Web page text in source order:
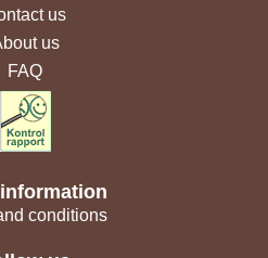
us
us
FAQ
conditions